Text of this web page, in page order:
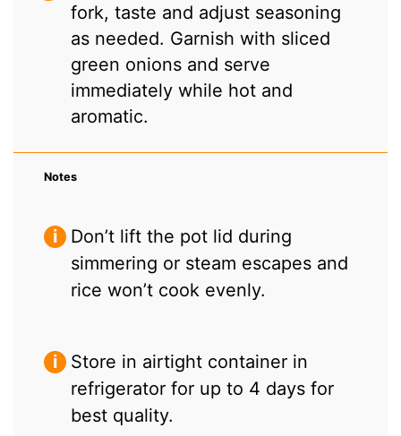
fork, taste and adjust seasoning
as needed. Garnish with sliced
green onions and serve
immediately while hot and
aromatic.
Notes
Don’t lift the pot lid during
simmering or steam escapes and
rice won’t cook evenly.
Store in airtight container in
refrigerator for up to 4 days for
best quality.